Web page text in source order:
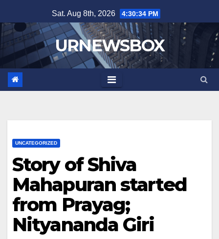
to
content
Sat. Aug 8th, 2026 4:30:34 PM
URNEWSBOX
UNCATEGORIZED
Story of Shiva
Mahapuran started
from Prayag;
Nityananda Giri